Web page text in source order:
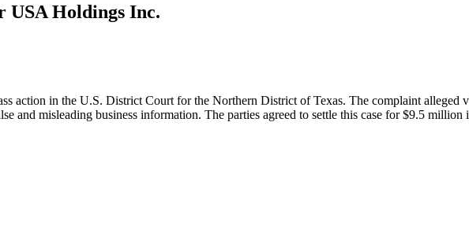
USA Holdings Inc.
action in the U.S. District Court for the Northern District of Texas. The complaint alleged
and misleading business information. The parties agreed to settle this case for $9.5 million